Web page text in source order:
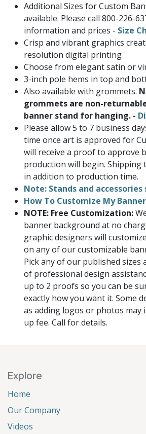
Additional Sizes for Custom
available. Please call 800-226-
information and prices - Size
Crisp and vibrant graphics
resolution digital printing
Choose from elegant satin or
3-inch pole hems in top and
Also available with grommets.
grommets are non-
banner stand for hanging. -
Please allow 5 to 7 business
time once art is approved for
will receive a proof to approve
production will begin. Shipping
in addition to production time.
Note: Stands and
How To Customize My Banner
NOTE: Free Customization:
banner background at no
graphic designers will
on any of our customizable
Pick any of our published sizes
of professional design
up to 2 proofs so you can be
exactly how you want it. Some
as adding logos or photos may
up fee. Call for details.
Explore
Home
Our Company
Videos